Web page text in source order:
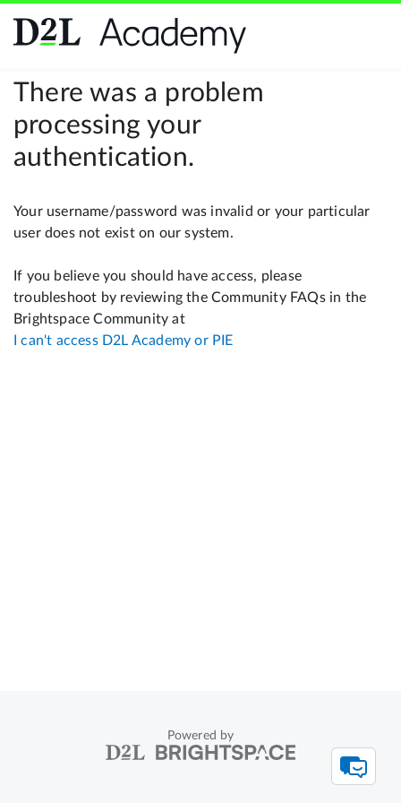
There was a problem
processing your
authentication.
Your username/password was invalid or your particular
user does not exist on our system.
If you believe you should have access, please
troubleshoot by reviewing the Community FAQs in the
Brightspace Community at
I can't access D2L Academy or PIE
Powered by